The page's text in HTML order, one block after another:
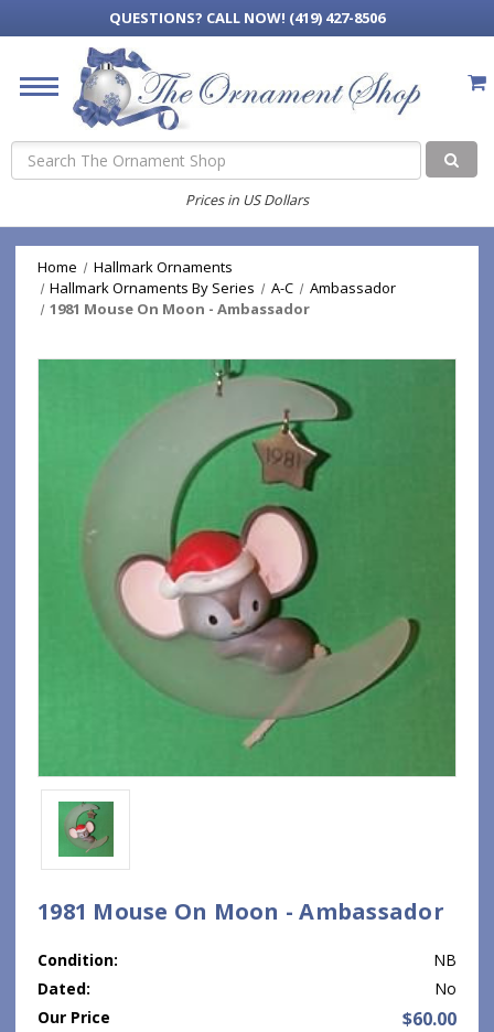
QUESTIONS? CALL NOW! (419) 427-8506
Search
Prices in US Dollars
Home
Hallmark Ornaments
Hallmark Ornaments By Series
A-C
Ambassador
1981 Mouse On Moon - Ambassador
1981 Mouse On Moon - Ambassador
Condition:
NB
Dated:
No
Our Price
$60.00